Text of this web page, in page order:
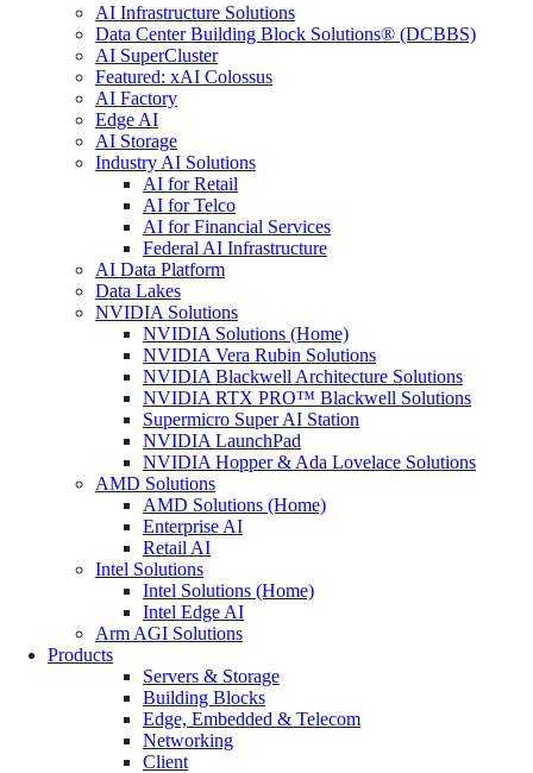
AI Infrastructure Solutions
Data Center Building Block Solutions® (DCBBS)
AI SuperCluster
Featured: xAI Colossus
AI Factory
Edge AI
AI Storage
Industry AI Solutions
AI for Retail
AI for Telco
AI for Financial Services
Federal AI Infrastructure
AI Data Platform
Data Lakes
NVIDIA Solutions
NVIDIA Solutions (Home)
NVIDIA Vera Rubin Solutions
NVIDIA Blackwell Architecture Solutions
NVIDIA RTX PRO™ Blackwell Solutions
Supermicro Super AI Station
NVIDIA LaunchPad
NVIDIA Hopper & Ada Lovelace Solutions
AMD Solutions
AMD Solutions (Home)
Enterprise AI
Retail AI
Intel Solutions
Intel Solutions (Home)
Intel Edge AI
Arm AGI Solutions
Products
Servers & Storage
Building Blocks
Edge, Embedded & Telecom
Networking
Client